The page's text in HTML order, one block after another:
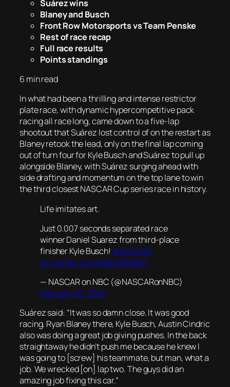
Suárez wins
Blaney and Busch
Front Row Motorsports vs Team Penske
Rest of race recap
Full race results
Points standings
6 min read
In what had been a thrilling and intense restrictor
plate race, with dynamic hypercompetitive pack
racing all race long, came down to a five-lap
shootout that Suárez lost control of on the restart as
Blaney retook the lead, only on the final lap coming
out of turn four for Kyle Busch and Suárez to pull up
alongside Blaney, with Suárez surging ahead with
side drafting and momentum on the top lane to win
the third closest NASCAR Cup series race in history.
Life imitates art.
Just 0.007 seconds separated race
winner Daniel Suarez from third-place
finisher Kyle Busch! #NASCAR
pic.twitter.com/8aBoDBqBqA
— NASCAR on NBC (@NASCARonNBC)
February 26, 2024
Suárez said: “It was so damn close. It was good
racing. Ryan Blaney there, Kyle Busch, Austin Cindric
also was doing a great job giving pushes. In the back
straightaway he didn’t push me because he knew I
was going to [screw] his teammate, but man, what a
job. We wrecked [on] lap two. The guys did an
amazing job fixing this car.”